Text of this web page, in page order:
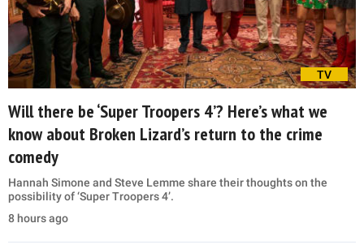
TV
Will there be ‘Super Troopers 4’? Here’s what we
know about Broken Lizard’s return to the crime
comedy
Hannah Simone and Steve Lemme share their thoughts on the
possibility of ‘Super Troopers 4’.
8 hours ago